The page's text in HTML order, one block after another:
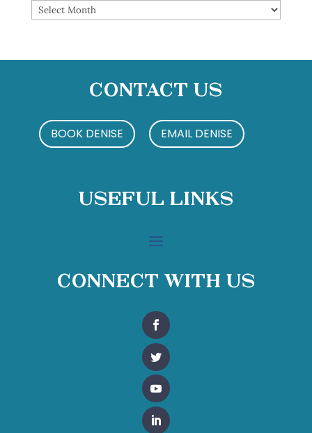
Archives
Contact Us
BOOK DENISE EMAIL DENISE
Useful Links
Connect With Us